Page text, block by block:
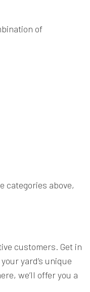
of
categories above,
customers. Get in
yard’s unique
we’ll offer you a